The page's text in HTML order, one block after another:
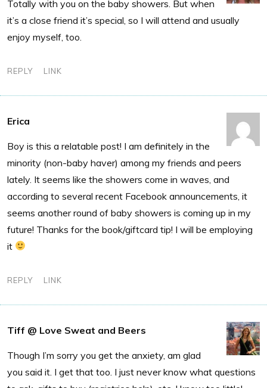
Totally with you on the baby showers. But when
it’s a close friend it’s special, so I will attend and usually
enjoy myself, too.
REPLY LINK
Erica
Boy is this a relatable post! I am definitely in the
minority (non-baby haver) among my friends and peers
lately. It seems like the showers come in waves, and
according to several recent Facebook announcements, it
seems another round of baby showers is coming up in my
future! Thanks for the book/giftcard tip! I will be employing
it
REPLY LINK
Tiff @ Love Sweat and Beers
Though I’m sorry you get the anxiety, am glad
you said it. I get that too. I just never know what questions